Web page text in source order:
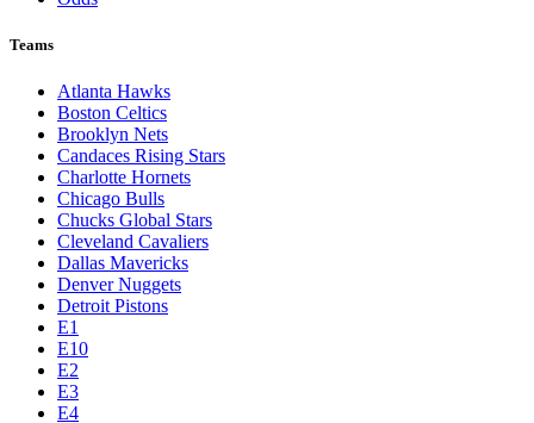
Teams
Atlanta Hawks
Boston Celtics
Brooklyn Nets
Candaces Rising Stars
Charlotte Hornets
Chicago Bulls
Chucks Global Stars
Cleveland Cavaliers
Dallas Mavericks
Denver Nuggets
Detroit Pistons
E1
E10
E2
E3
E4